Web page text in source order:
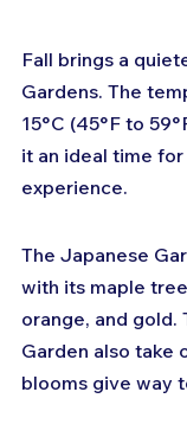
Fall brings a
Gardens. The
15°C (45°F to
it an ideal time
experience.
The Japanese
with its maple
orange, and gold.
Garden also take
blooms give way